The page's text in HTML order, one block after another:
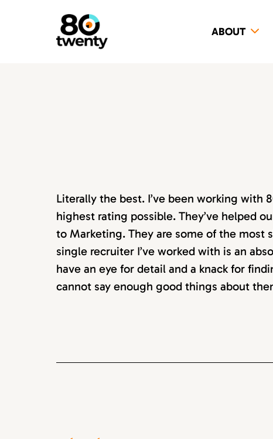
ABOUT
Literally the best. I’ve been working with
highest rating possible. They’ve helped
to Marketing. They are some of the most
single recruiter I’ve worked with is an
have an eye for detail and a knack for
cannot say enough good things about